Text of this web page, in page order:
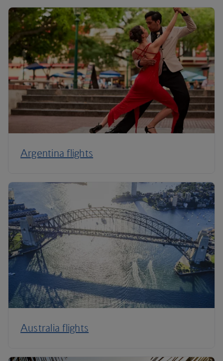
Argentina flights
Australia flights